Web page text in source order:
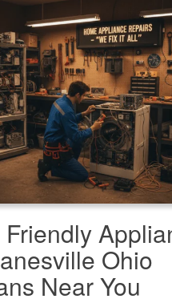
Friendly
Ohio
Near You